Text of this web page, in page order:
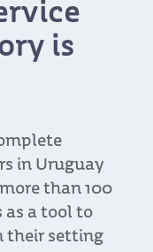
is
in Uruguay
than 100
a tool to
their setting